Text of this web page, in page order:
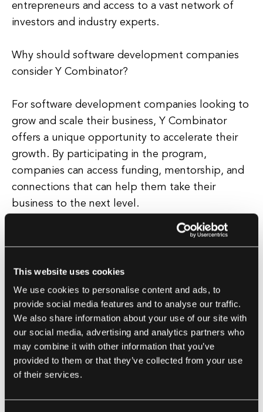
This website uses cookies
We use cookies to personalise content and ads, to
provide social media features and to analyse our traffic.
We also share information about your use of our site with
our social media, advertising and analytics partners who
may combine it with other information that you’ve
provided to them or that they’ve collected from your use
of their services.
entrepreneurs and access to a vast network of
investors and industry experts.
Why should software development companies
consider Y Combinator?
For software development companies looking to
grow and scale their business, Y Combinator
offers a unique opportunity to accelerate their
growth. By participating in the program,
companies can access funding, mentorship, and
connections that can help them take their
business to the next level.
One of the key benefits of participating in Y
receive. The program pairs each startup with
experienced entrepreneurs who can provide
valuable guidance and advice on how to navigate
the challenges of building a successful software
development company. In addition, startups also
have the opportunity to connect with a vast
network of investors and industry experts who
partnerships.